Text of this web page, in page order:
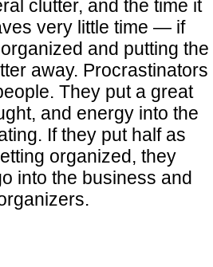
clutter, and the time it
very little time — if
and putting the
away. Procrastinators
They put a great
and energy into the
If they put half as
organized, they
into the business and